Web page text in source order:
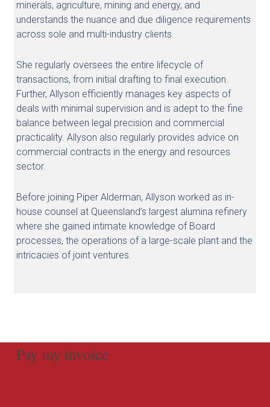
minerals, agriculture, mining and energy, and
understands the nuance and due diligence requirements
across sole and multi-industry clients.
She regularly oversees the entire lifecycle of
transactions, from initial drafting to final execution.
Further, Allyson efficiently manages key aspects of
deals with minimal supervision and is adept to the fine
balance between legal precision and commercial
practicality. Allyson also regularly provides advice on
commercial contracts in the energy and resources
sector.
Before joining Piper Alderman, Allyson worked as in-
house counsel at Queensland’s largest alumina refinery
where she gained intimate knowledge of Board
processes, the operations of a large-scale plant and the
intricacies of joint ventures.
Pay my invoice